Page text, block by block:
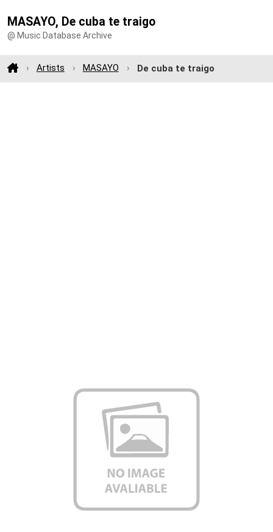
MASAYO, De cuba te traigo
@ Music Database Archive
Artists MASAYO De cuba te traigo